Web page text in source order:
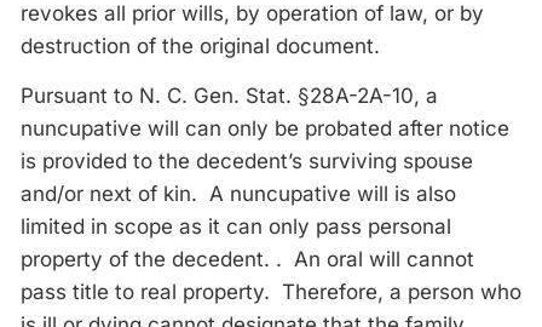
revokes all prior wills, by operation of law, or by
destruction of the original document.
Pursuant to N. C. Gen. Stat. §28A-2A-10, a
nuncupative will can only be probated after notice
is provided to the decedent’s surviving spouse
and/or next of kin. A nuncupative will is also
limited in scope as it can only pass personal
property of the decedent. . An oral will cannot
pass title to real property. Therefore, a person who